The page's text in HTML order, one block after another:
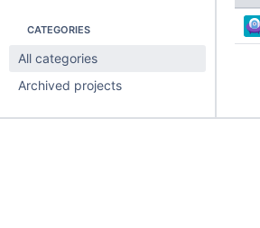
CATEGORIES
All categories
Archived projects